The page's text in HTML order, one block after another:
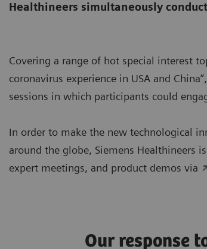
Healthineers simultaneously
Covering a range of hot special interest
coronavirus experience in USA and
sessions in which participants could
In order to make the new technological
around the globe, Siemens Healthineers
expert meetings, and product demos via
Our response